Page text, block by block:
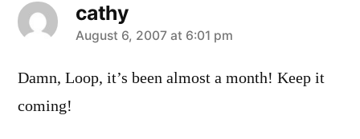
cathy
says:
August 6, 2007 at 6:01 pm
Damn, Loop, it’s been almost a month! Keep it
coming!